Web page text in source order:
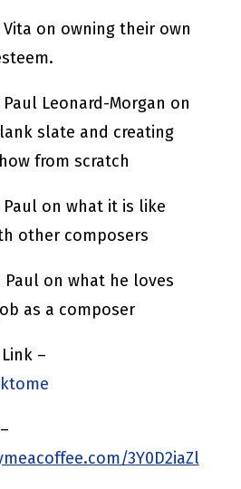
Vita on owning their own
Leonard-Morgan on
slate and creating
from scratch
Paul on what it is like
other composers
Paul on what he loves
as a composer
–
3Y0D2iaZl